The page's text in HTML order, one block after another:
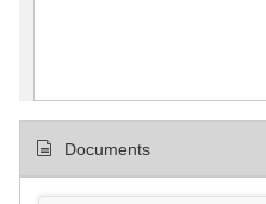
Documents